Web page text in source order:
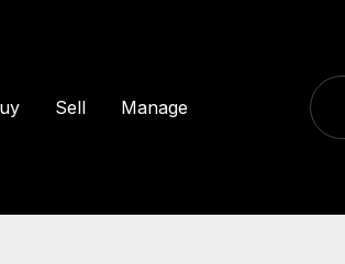
Sell Manage